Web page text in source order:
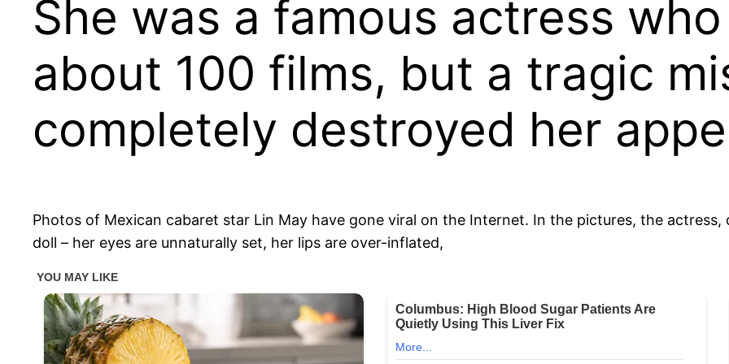
She was a famous actress
about 100 films, but a tragic
completely destroyed her
Photos of Mexican cabaret star Lin May have gone viral on the Internet. In the pictures, the
doll – her eyes are unnaturally set, her lips are over-inflated,